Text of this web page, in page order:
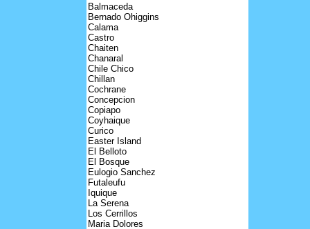
Balmaceda
Bernado Ohiggins
Calama
Castro
Chaiten
Chanaral
Chile Chico
Chillan
Cochrane
Concepcion
Copiapo
Coyhaique
Curico
Easter Island
El Belloto
El Bosque
Eulogio Sanchez
Futaleufu
Iquique
La Serena
Los Cerrillos
Maria Dolores